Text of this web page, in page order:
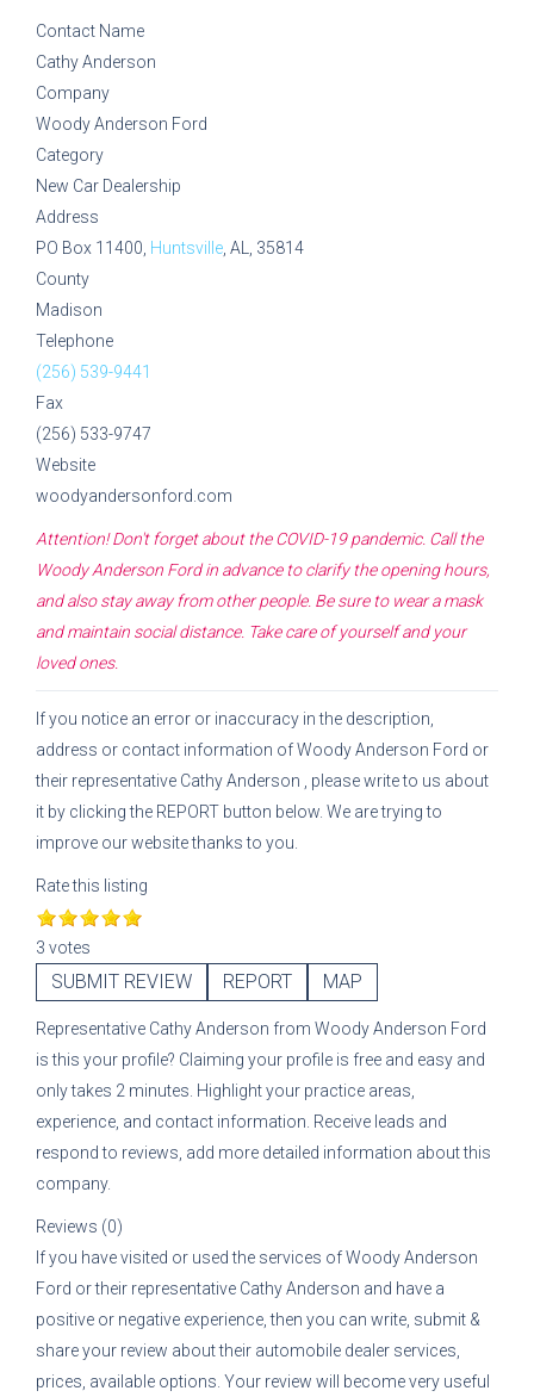
Contact Name
Cathy Anderson
Company
Woody Anderson Ford
Category
New Car Dealership
Address
PO Box 11400, Huntsville , AL, 35814
County
Madison
Telephone
(256) 539-9441
Fax
(256) 533-9747
Website
woodyandersonford.com
Attention! Don't forget about the COVID-19 pandemic. Call the
Woody Anderson Fordin advance to clarify the opening hours,
and also stay away from other people. Be sure to wear a mask
and maintain social distance. Take care of yourself and your
loved ones.
If you notice an error or inaccuracy in the description,
address or contact information ofWoody Anderson Ford or
their representative Cathy Anderson
, please write to us about
it by clicking the REPORT button below. We are trying to
improve our website thanks to you.
Rate this listing
3 votes
SUBMIT REVIEW REPORT MAP
Representative Cathy Anderson from Woody Anderson Ford
is this your profile? Claiming your profile is free and easy and
only takes 2 minutes. Highlight your practice areas,
experience, and contact information. Receive leads and
respond to reviews, add more detailed information about this
company.
Reviews (0)
If you have visited or used the services ofWoody Anderson
Ford or their representative Cathy Anderson and have a
positive or negative experience, then you can write, submit &
share your review about their automobile dealer services,
prices, available options. Your review will become very useful